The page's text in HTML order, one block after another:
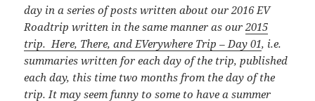
day in a series of posts written about our 2016 EV
Roadtrip written in the same manner as our2015
trip. Here, There, and EVerywhere Trip – Day 01, i.e.
summaries written for each day of the trip, published
each day, this time two months from the day of the
trip. It may seem funny to some to have a summer